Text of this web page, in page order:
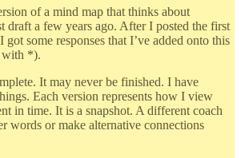
of a mind map that thinks about
draft a few years ago. After I posted the first
some responses that I’ve added onto this
with *).
It may never be finished. I have
Each version represents how I view
in time. It is a snapshot. A different coach
words or make alternative connections